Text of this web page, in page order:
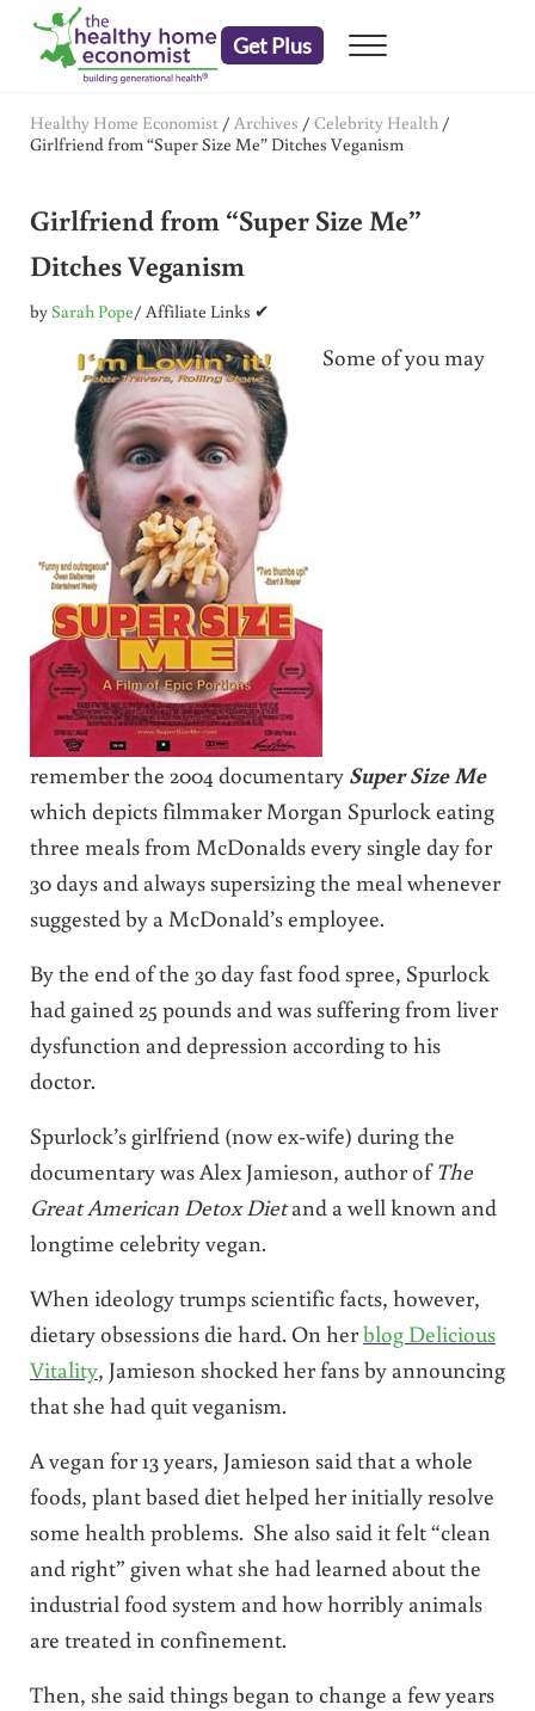
Skip to main content
Skip to header right navigation
Skip to after header navigation
Skip to site footer
Get Plus Menu
Healthy Home Economist / Archives / Celebrity Health /
Girlfriend from “Super Size Me” Ditches Veganism
Girlfriend from “Super Size Me”
Ditches Veganism
bySarah Pope/ Affiliate Links ✔
Some of you may
remember the 2004 documentary Super Size Me
which depicts filmmaker Morgan Spurlock eating
three meals from McDonalds every single day for
30 days and always supersizing the meal whenever
suggested by a McDonald’s employee.
By the end of the 30 day fast food spree, Spurlock
had gained 25 pounds and was suffering from liver
dysfunction and depression according to his
doctor.
Spurlock’s girlfriend (now ex-wife) during the
documentary was Alex Jamieson, author ofThe
Great American Detox Dietand a well known and
longtime celebrity vegan.
When ideology trumps scientific facts, however,
dietary obsessions die hard. On herblog Delicious
Vitality, Jamieson shocked her fans by announcing
that she had quit veganism.
A vegan for 13 years, Jamieson said that a whole
foods, plant based diet helped her initially resolve
some health problems. She also said it felt “clean
and right” given what she had learned about the
industrial food system and how horribly animals
are treated in confinement.
Then, she said things began to change a few years